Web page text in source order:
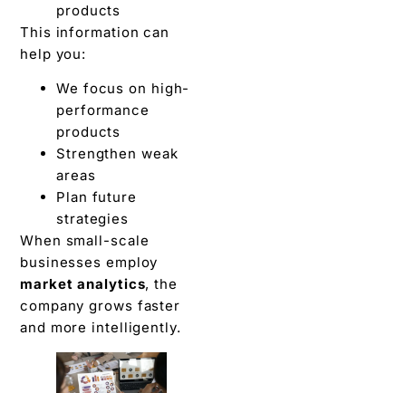
products
This information can
help you:
We focus on high-
performance
products
Strengthen weak
areas
Plan future
strategies
When small-scale
businesses employ
market analytics, the
company grows faster
and more intelligently.